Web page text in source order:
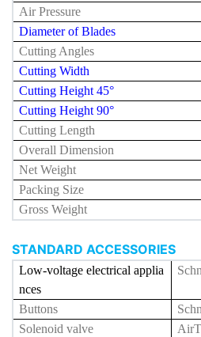
Air Pressure
Diameter of Blades
Cutting Angles
Cutting Width
Cutting Height 45°
Cutting Height 90°
Cutting Length
Overall Dimension
Net Weight
Packing Size
Gross Weight
STANDARD ACCESSORIES
Low-voltage electrical applia
nces
Buttons
Solenoid valve